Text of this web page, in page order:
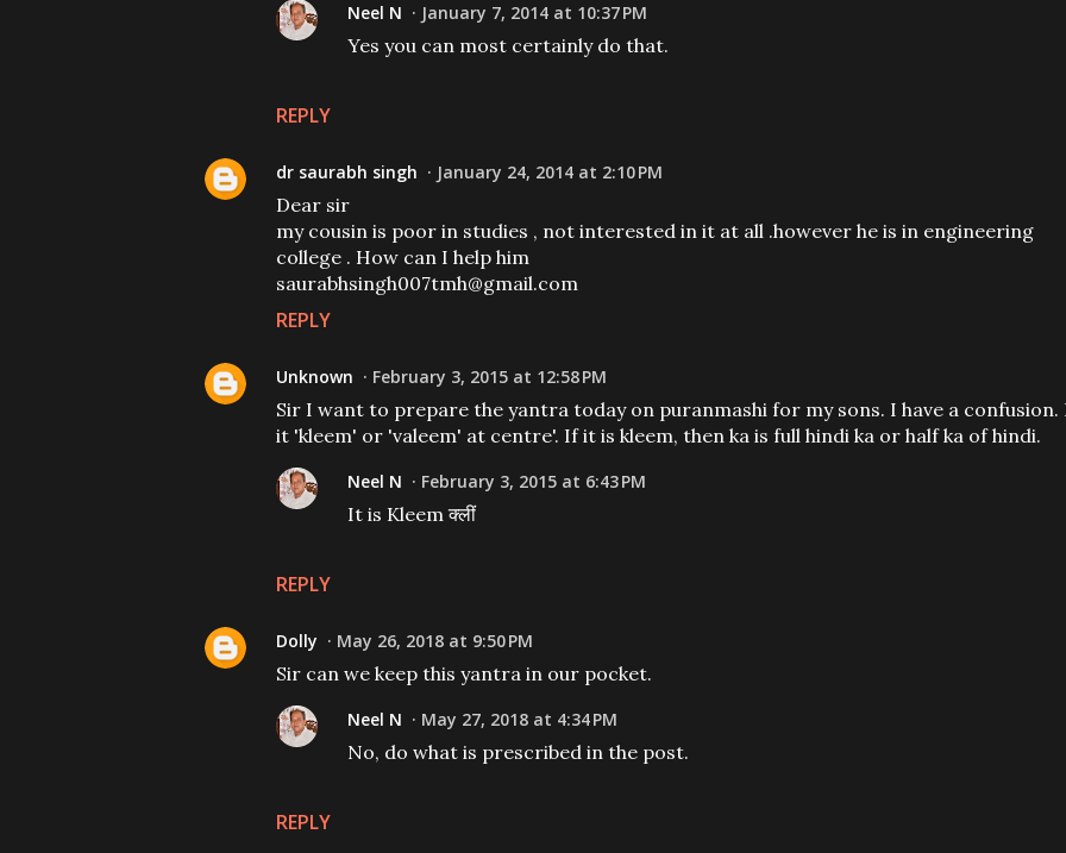
REPLY
Neel N January 7, 2014 at 10:37 PM
Yes you can most certainly do that.
dr saurabh singh January 24, 2014 at 2:10 PM
Dear sir
my cousin is poor in studies , not interested in it at all .however he is in engineering
college . How can I help him
saurabhsingh007tmh@gmail.com
REPLY
Unknown February 3, 2015 at 12:58 PM
Sir I want to prepare the yantra today on puranmashi for my sons. I have a confusion.
it 'kleem' or 'valeem' at centre'. If it is kleem, then ka is full hindi ka or half ka of hindi.
REPLY
Neel N February 3, 2015 at 6:43 PM
It is Kleem क्लीं
Dolly May 26, 2018 at 9:50 PM
Sir can we keep this yantra in our pocket.
REPLY
Neel N May 27, 2018 at 4:34 PM
No, do what is prescribed in the post.